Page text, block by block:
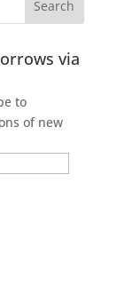
via
to
of new